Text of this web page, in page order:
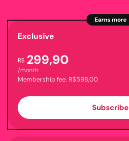
Earns more
Exclusive
R$ 299,90
/month
Membership fee: R$598,00
Subscribe